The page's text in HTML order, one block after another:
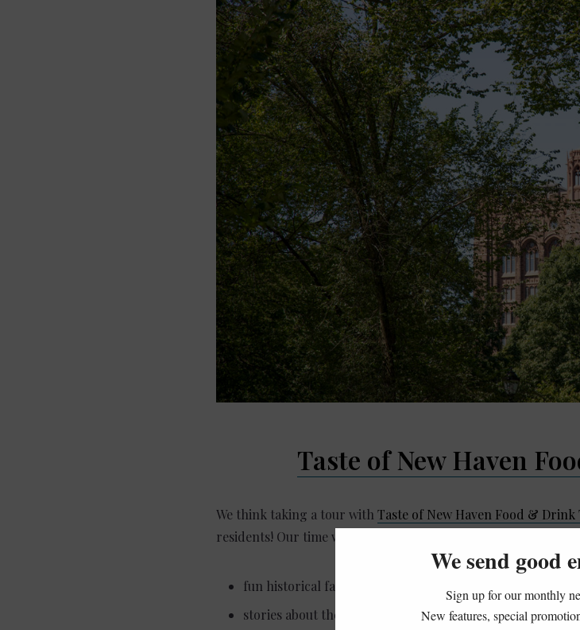
Taste of New Haven
We think taking a tour with Taste of New Haven Food & Drink
residents! Our time with founder Colin Caplan on a mini 3-
fun historical facts about pizza in New Haven
stories about the long-standing family restaurants we